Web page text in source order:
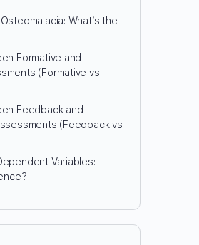
What’s the
Formative and
(Formative vs
Feedback and
(Feedback vs
Variables: